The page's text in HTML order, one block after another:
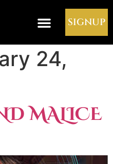
SIGNUP
24,
MALICE